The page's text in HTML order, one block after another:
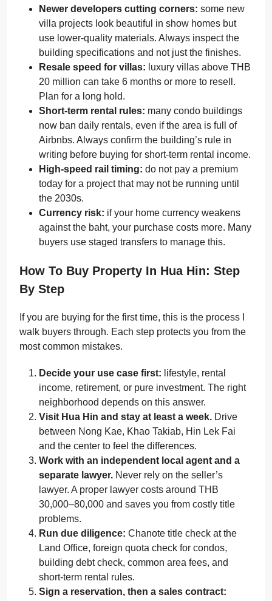
Newer developers cutting corners: some new
villa projects look beautiful in show homes but
use lower-quality materials. Always inspect the
building specifications and not just the finishes.
Resale speed for villas: luxury villas above THB
20 million can take 6 months or more to resell.
Plan for a long hold.
Short-term rental rules: many condo buildings
now ban daily rentals, even if the area is full of
Airbnbs. Always confirm the building’s rule in
writing before buying for short-term rental income.
High-speed rail timing: do not pay a premium
today for a project that may not be running until
the 2030s.
Currency risk: if your home currency weakens
against the baht, your purchase costs more. Many
buyers use staged transfers to manage this.
How To Buy Property In Hua Hin: Step
By Step
If you are buying for the first time, this is the process I
walk buyers through. Each step protects you from the
most common mistakes.
Decide your use case first: lifestyle, rental
income, retirement, or pure investment. The right
neighborhood depends on this answer.
Visit Hua Hin and stay at least a week. Drive
between Nong Kae, Khao Takiab, Hin Lek Fai
and the center to feel the differences.
Work with an independent local agent and a
separate lawyer. Never rely on the seller’s
lawyer. A proper lawyer costs around THB
30,000–80,000 and saves you from costly title
problems.
Run due diligence: Chanote title check at the
Land Office, foreign quota check for condos,
building debt check, common area fees, and
short-term rental rules.
Sign a reservation, then a sales contract: